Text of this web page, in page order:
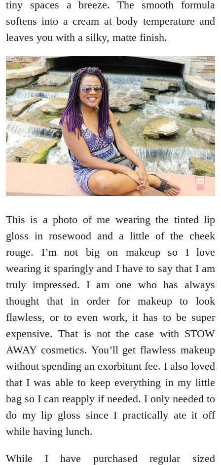
tiny spaces a breeze. The smooth formula
softens into a cream at body temperature and
leaves you with a silky, matte finish.
This is a photo of me wearing the tinted lip
gloss in rosewood and a little of the cheek
rouge. I’m not big on makeup so I love
wearing it sparingly and I have to say that I am
truly impressed. I am one who has always
thought that in order for makeup to look
flawless, or to even work, it has to be super
expensive. That is not the case with STOW
AWAY cosmetics. You’ll get flawless makeup
without spending an exorbitant fee. I also loved
that I was able to keep everything in my little
bag so I can reapply if needed. I only needed to
do my lip gloss since I practically ate it off
while having lunch.
While I have purchased regular sized